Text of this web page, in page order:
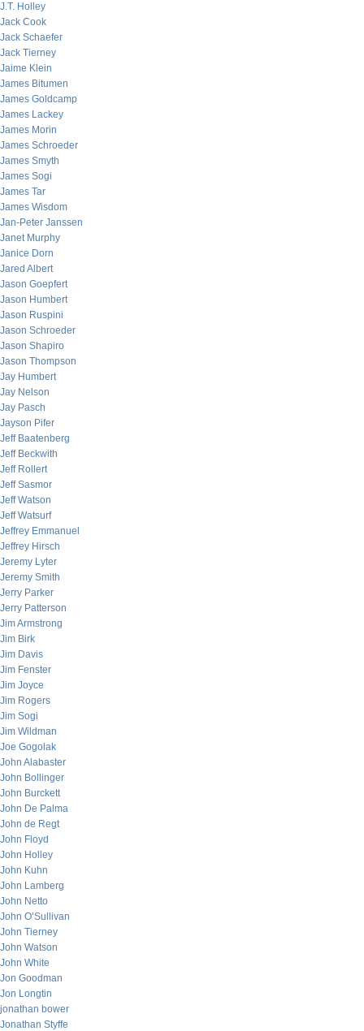
J.T. Holley
Jack Cook
Jack Schaefer
Jack Tierney
Jaime Klein
James Bitumen
James Goldcamp
James Lackey
James Morin
James Schroeder
James Smyth
James Sogi
James Tar
James Wisdom
Jan-Peter Janssen
Janet Murphy
Janice Dorn
Jared Albert
Jason Goepfert
Jason Humbert
Jason Ruspini
Jason Schroeder
Jason Shapiro
Jason Thompson
Jay Humbert
Jay Nelson
Jay Pasch
Jayson Pifer
Jeff Baatenberg
Jeff Beckwith
Jeff Rollert
Jeff Sasmor
Jeff Watson
Jeff Watsurf
Jeffrey Emmanuel
Jeffrey Hirsch
Jeremy Lyter
Jeremy Smith
Jerry Parker
Jerry Patterson
Jim Armstrong
Jim Birk
Jim Davis
Jim Fenster
Jim Joyce
Jim Rogers
Jim Sogi
Jim Wildman
Joe Gogolak
John Alabaster
John Bollinger
John Burckett
John De Palma
John de Regt
John Floyd
John Holley
John Kuhn
John Lamberg
John Netto
John O’Sullivan
John Tierney
John Watson
John White
Jon Goodman
Jon Longtin
jonathan bower
Jonathan Styffe